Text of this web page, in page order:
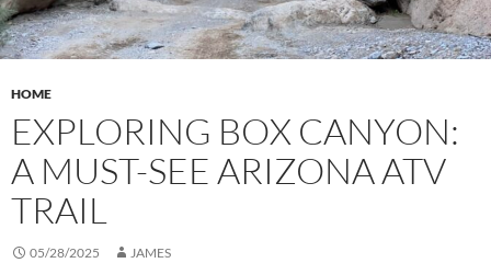
HOME
EXPLORING BOX CANYON:
A MUST-SEE ARIZONA ATV
TRAIL
05/28/2025 JAMES